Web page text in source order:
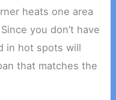
heats one area
you don’t have
in hot spots will
that matches the